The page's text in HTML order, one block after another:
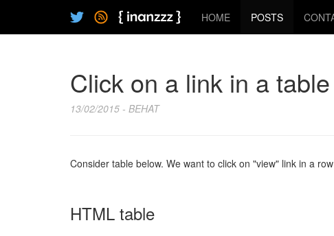
HOME POSTS
Click on a link in a
13/02/2015 - BEHAT
Consider table below. We want to click on "view" link in a
HTML table